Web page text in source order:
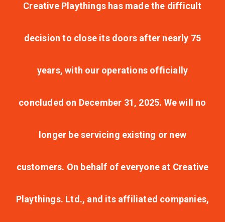
Creative Playthings has made the difficult
decision to close its doors after nearly 75
years, with our operations officially
concluded on December 31, 2025. We will no
longer be servicing existing or new
customers. On behalf of everyone at Creative
Playthings. Ltd., and its affiliated companies,